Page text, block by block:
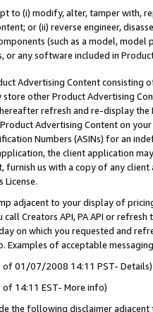
to (i) modify, alter, tamper with,
or (ii) reverse engineer,
(such as a model,
or any software included in
Advertising Content
store other Product Advertising
refresh and re-display the
Advertising Content on
Numbers (ASINs) for an
the client application
furnish us with a copy of any
adjacent to your display of
Creators API, PA API or
on which you requested and
Examples of acceptable
of 01/07/2008 14:11 PST- Details)
of 14:11 EST- More info)
the following disclaimer